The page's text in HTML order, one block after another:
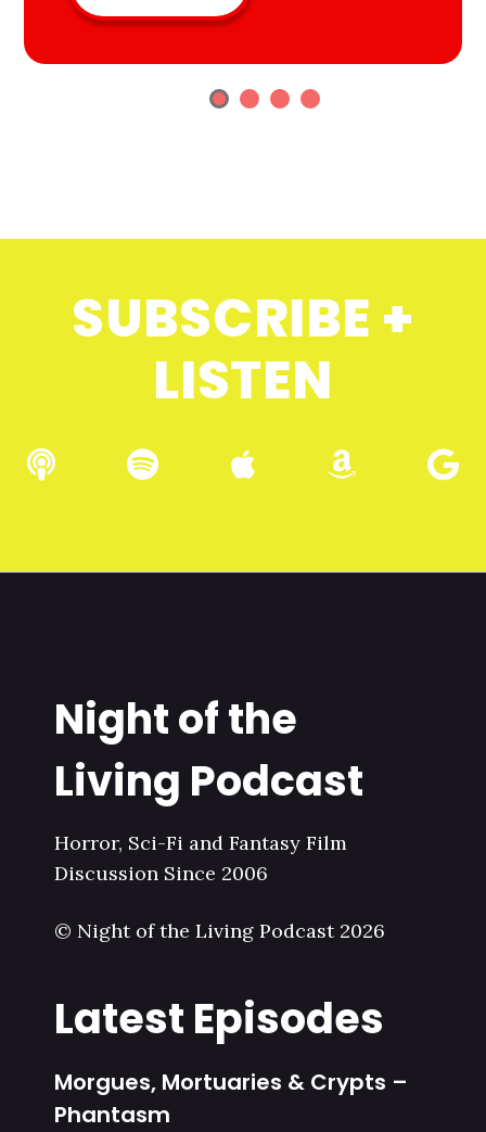
SUBSCRIBE +
LISTEN
Night of the
Living Podcast
Horror, Sci-Fi and Fantasy Film
Discussion Since 2006
© Night of the Living Podcast 2026
Latest Episodes
Morgues, Mortuaries & Crypts –
Phantasm